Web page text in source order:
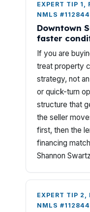
EXPERT TIP 1,
NMLS #112844
Downtown
faster
If you are
treat property
strategy, not
or quick-turn
structure that
the seller
first, then the
financing
Shannon
EXPERT TIP 2,
NMLS #112844